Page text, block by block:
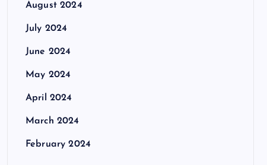
August 2024
July 2024
June 2024
May 2024
April 2024
March 2024
February 2024